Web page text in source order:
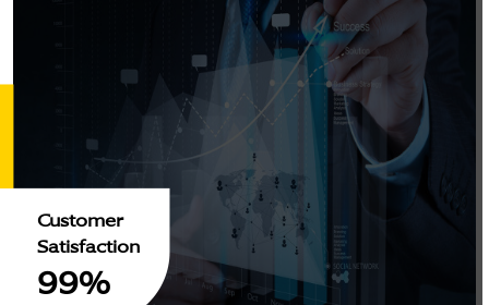
Customer
Satisfaction
99%